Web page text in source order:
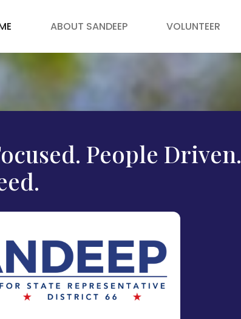
ABOUT SANDEEP VOLUNTEER
People Driven.